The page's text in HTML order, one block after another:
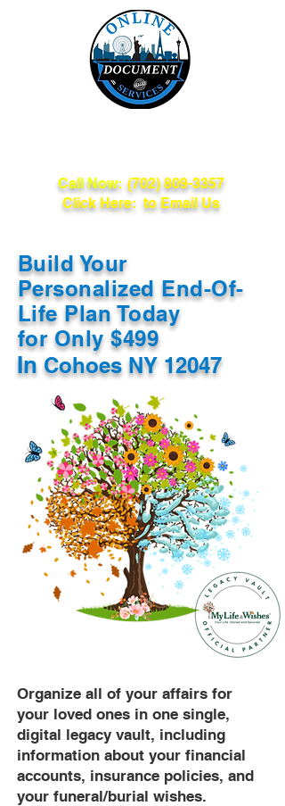
Call Now: (702) 809-3357
Click Here: to Email Us
Build Your
Personalized End-Of-
Life Plan Today
for Only $499
In Cohoes NY 12047
Organize all of your affairs for
your loved ones in one single,
digital legacy vault, including
information about your financial
accounts, insurance policies, and
your funeral/burial wishes.